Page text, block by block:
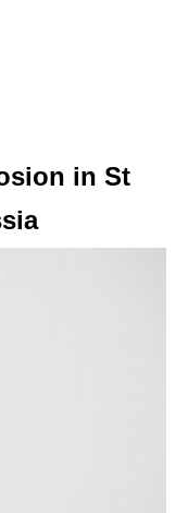
in St